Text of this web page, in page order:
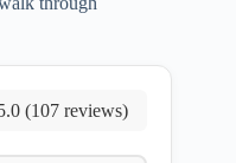
(107 reviews)